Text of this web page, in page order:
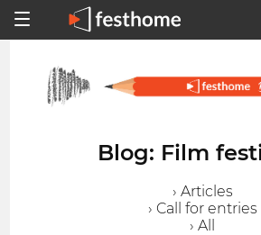
Blog: Film
› Articles
› Call for entries
› All